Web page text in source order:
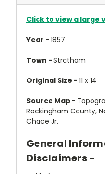
Click to view a large
Year - 1857
Town - Stratham
Original Size - 11 x 14
Source Map -
Rockingham County,
Chace Jr.
General
Disclaimers -